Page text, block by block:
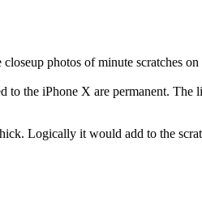
photos of minute scratches
to the iPhone X are permanent.
Logically it would add to the